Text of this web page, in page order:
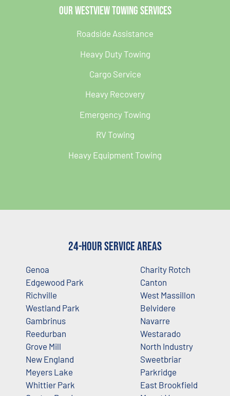
Our Westview Towing Services
Roadside Assistance
Heavy Duty Towing
Cargo Service
Heavy Recovery
Emergency Towing
RV Towing
Heavy Equipment Towing
24-Hour Service Areas
Genoa
Edgewood Park
Richville
Westland Park
Gambrinus
Reedurban
Grove Mill
New England
Meyers Lake
Whittier Park
Charity Rotch
Canton
West Massillon
Belvidere
Navarre
Westarado
North Industry
Sweetbriar
Parkridge
East Brookfield